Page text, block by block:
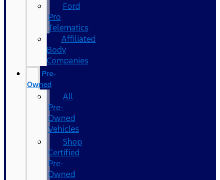
Ford
Pro
Telematics
Affiliated
Body
Companies
Pre-
Owned
All
Pre-
Owned
Vehicles
Shop
Certified
Pre-
Owned